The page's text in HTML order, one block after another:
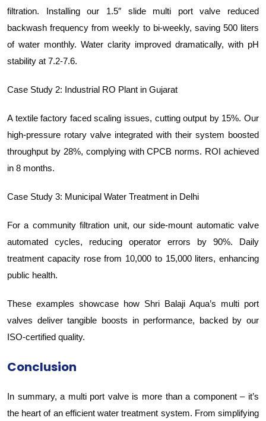
filtration. Installing our 1.5″ slide multi port valve reduced
backwash frequency from weekly to bi-weekly, saving 500 liters
of water monthly. Water clarity improved dramatically, with pH
stability at 7.2-7.6.
Case Study 2: Industrial RO Plant in Gujarat
A textile factory faced scaling issues, cutting output by 15%. Our
high-pressure rotary valve integrated with their system boosted
throughput by 28%, complying with CPCB norms. ROI achieved
in 8 months.
Case Study 3: Municipal Water Treatment in Delhi
For a community filtration unit, our side-mount automatic valve
automated cycles, reducing operator errors by 90%. Daily
treatment capacity rose from 10,000 to 15,000 liters, enhancing
public health.
These examples showcase how Shri Balaji Aqua’s multi port
valves deliver tangible boosts in performance, backed by our
ISO-certified quality.
Conclusion
In summary, a multi port valve is more than a component – it’s
the heart of an efficient water treatment system. From simplifying